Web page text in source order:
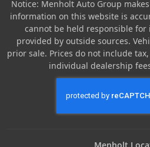
Notice: Menholt Auto Group
information on this website is
cannot be held responsible
provided by outside sources.
prior sale. Prices do not include
individual dealership